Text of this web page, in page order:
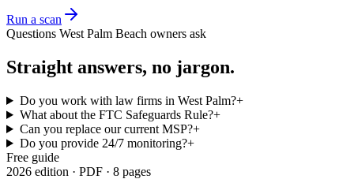
Run a scan
Questions West Palm Beach owners ask
Straight answers, no jargon.
Do you work with law firms in West Palm?+
What about the FTC Safeguards Rule?+
Can you replace our current MSP?+
Do you provide 24/7 monitoring?+
Free guide
2026 edition · PDF · 8 pages